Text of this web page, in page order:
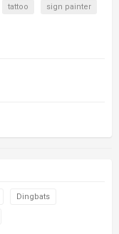
tattoo
sign painter
Dingbats